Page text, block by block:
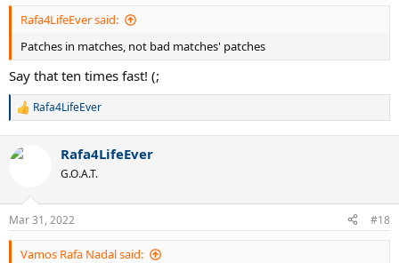
Rafa4LifeEver said:
Patches in matches, not bad matches' patches
Say that ten times fast! (;
R
c
n
s
:
Rafa4LifeEver
Rafa4LifeEver
G.O.A.T.
Mar 31, 2022 #18
Vamos Rafa Nadal said: